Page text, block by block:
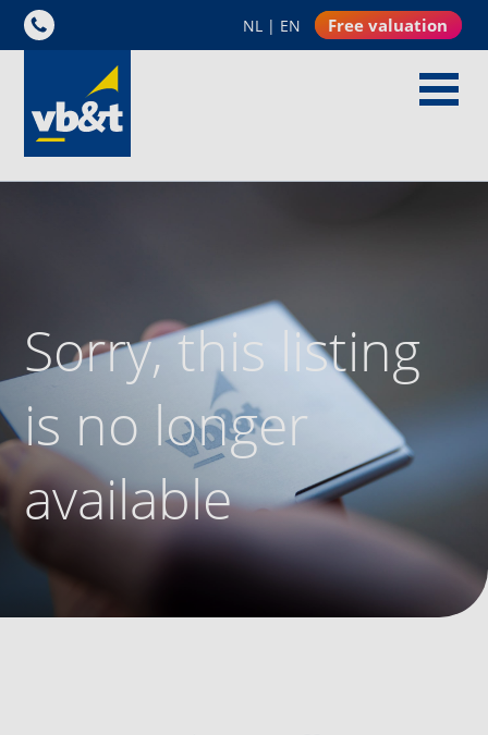
NL | EN Free valuation
Sorry, this listing
is no longer
available